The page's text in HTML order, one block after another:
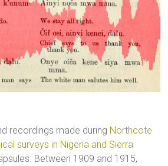
recordings made during Northcote
surveys in Nigeria and Sierra
Between 1909 and 1915,